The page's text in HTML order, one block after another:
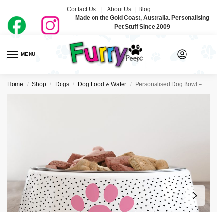
Contact Us | About Us| Blog
Made on the Gold Coast, Australia. Personalising
Pet Stuff Since 2009
MENU
Home / Shop / Dogs / Dog Food & Water / Personalised Dog Bowl – Paw Print Pink